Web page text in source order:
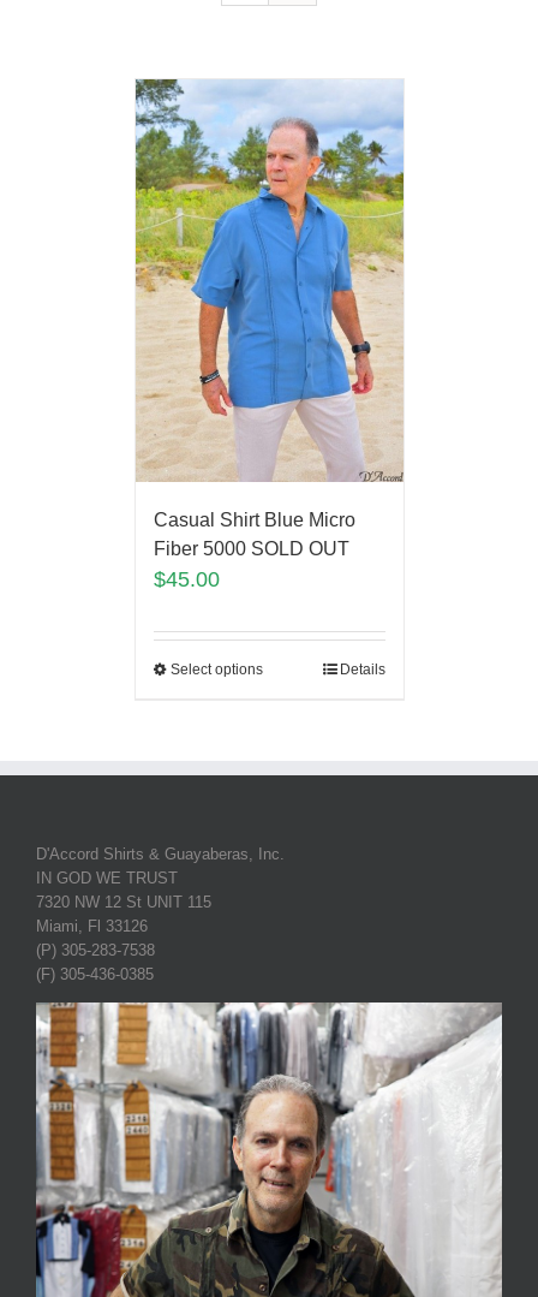
Casual Shirt Blue Micro
Fiber 5000 SOLD OUT
$45.00
Select options Details
D'Accord Shirts & Guayaberas, Inc.
IN GOD WE TRUST
7320 NW 12 St UNIT 115
Miami, Fl 33126
(P) 305-283-7538
(F) 305-436-0385